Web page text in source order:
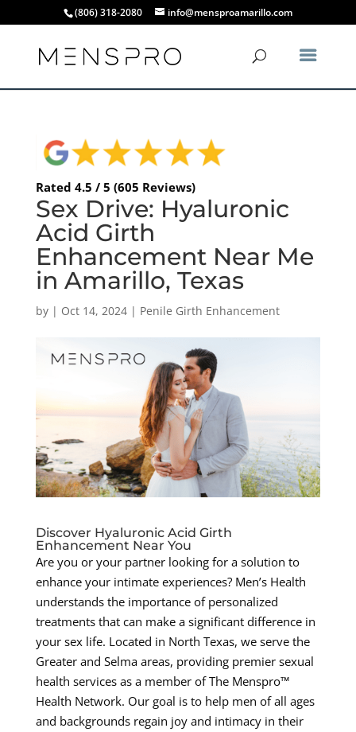
(806) 318-2080 info@mensproamarillo.com
Rated 4.5 / 5 (605 Reviews)
Sex Drive: Hyaluronic
Acid Girth
Enhancement Near Me
in Amarillo, Texas
by | Oct 14, 2024| Penile Girth Enhancement
Discover Hyaluronic Acid Girth
Enhancement Near You
Are you or your partner looking for a solution to
enhance your intimate experiences? Men’s Health
understands the importance of personalized
treatments that can make a significant difference in
your sex life. Located in North Texas, we serve the
Greater and Selma areas, providing premier sexual
health services as a member of The Menspro™
Health Network. Our goal is to help men of all ages
and backgrounds regain joy and intimacy in their